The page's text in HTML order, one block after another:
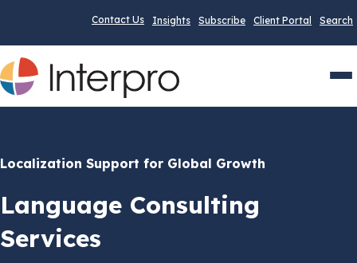
Contact Us Insights Subscribe Client Portal Search
Localization Support for Global Growth
Language Consulting
Services